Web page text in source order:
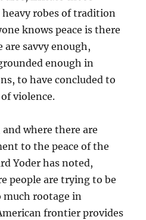
robes of tradition
knows peace is there
savvy enough,
enough in
to have concluded to
violence.
where there are
to the peace of the
Yoder has noted,
people are trying to be
rootage in
frontier provides